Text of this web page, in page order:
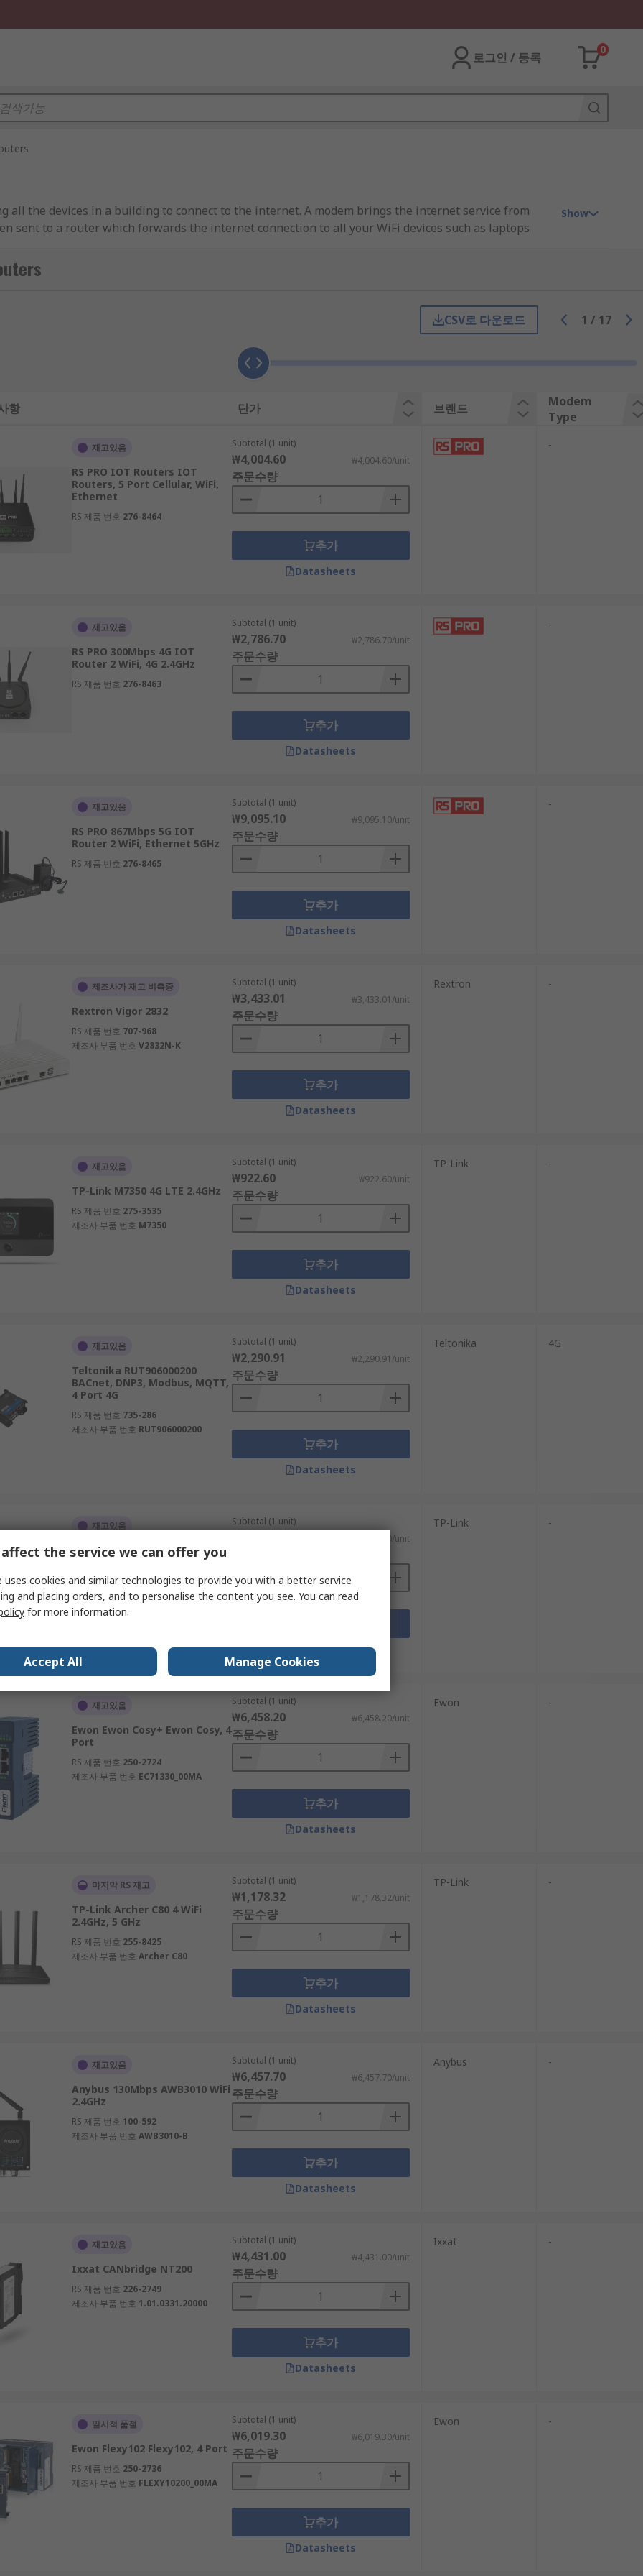
로그인 / 등록
0
the devices in a building to connect to the internet. A modem brings the internet service from
sent to a router which forwards the internet connection to all your WiFi devices such as laptops
to send data over larger geographical areas called WANs (Wide Area Network) so data packets
reaches its final IP destination.
crucial to consider the following:
the size of your living or working space. Make sure you choose a router that offers adequate
WiFi performance throughout.
you choose is capable of handling the speed of your internet service - whether 3G, 4G or 5G. If not,
devices you plan on connecting to it in order to ensure it can handle that amount of traffic without
with security features, only allowing devices with the correct authorisation to enter the network
levels of encryption, the two main types being Wired Equivalent Privacy (WEP) and WiFi Protected
on a WiFi router; decide on a budget and look for a model that offers all the features you need
multiple device connections, both a modem and a router are necessary.
equipment, you can also consider modem routers that fulfil the functions of both a modem and
and order what you need. Find wired and wireless WiFi routers and modem routers for sale at cost-
more information, feel free to reach out for any enquiries.
plug sockets to support your devices.
Show
CSV로 다운로드 1 / 17
항 단가 브랜드
Modem
Type
재고있음
RS PRO IOT Routers IOT
Routers, 5 Port Cellular, WiFi,
Ethernet
RS 제품 번호 276-8464
Subtotal (1 unit)
₩4,004.60 ₩4,004.60/unit
주문수량
추가
Datasheets
-
재고있음
RS PRO 300Mbps 4G IOT
Router 2 WiFi, 4G 2.4GHz
RS 제품 번호 276-8463
Subtotal (1 unit)
₩2,786.70 ₩2,786.70/unit
주문수량
추가
Datasheets
-
재고있음
RS PRO 867Mbps 5G IOT
Router 2 WiFi, Ethernet 5GHz
RS 제품 번호 276-8465
Subtotal (1 unit)
₩9,095.10 ₩9,095.10/unit
주문수량
추가
Datasheets
-
제조사가 재고 비축중
Rextron Vigor 2832
RS 제품 번호 707-968
제조사 부품 번호 V2832N-K
Subtotal (1 unit)
₩3,433.01 ₩3,433.01/unit
주문수량
추가
Datasheets
Rextron -
재고있음
TP-Link M7350 4G LTE 2.4GHz
RS 제품 번호 275-3535
제조사 부품 번호 M7350
Subtotal (1 unit)
₩922.60 ₩922.60/unit
주문수량
추가
Datasheets
TP-Link -
재고있음
Teltonika RUT906000200
BACnet, DNP3, Modbus, MQTT,
4 Port 4G
RS 제품 번호 735-286
제조사 부품 번호 RUT906000200
Subtotal (1 unit)
₩2,290.91 ₩2,290.91/unit
주문수량
추가
Datasheets
Teltonika 4G
재고있음
TP-Link 733Mbps AC750 1
WMM, Wireless Statistics,
Disable Wireless Radio, Enable
2.4GHz
RS 제품 번호
286-4650
Subtotal (1 unit)
₩506.80/unit
Datasheets
TP-Link -
재고있음
Ewon Ewon Cosy+ Ewon Cosy, 4
Port
RS 제품 번호 250-2724
제조사 부품 번호 EC71330_00MA
Subtotal (1 unit)
₩6,458.20 ₩6,458.20/unit
주문수량
추가
Datasheets
Ewon -
마지막 RS 재고
TP-Link Archer C80 4 WiFi
2.4GHz, 5 GHz
RS 제품 번호 255-8425
제조사 부품 번호 Archer C80
Subtotal (1 unit)
₩1,178.32 ₩1,178.32/unit
주문수량
추가
Datasheets
TP-Link -
재고있음
Anybus 130Mbps AWB3010 WiFi
2.4GHz
RS 제품 번호 100-592
제조사 부품 번호 AWB3010-B
Subtotal (1 unit)
₩6,457.70 ₩6,457.70/unit
주문수량
추가
Datasheets
Anybus -
재고있음
Ixxat CANbridge NT200
RS 제품 번호 226-2749
제조사 부품 번호 1.01.0331.20000
Subtotal (1 unit)
₩4,431.00 ₩4,431.00/unit
주문수량
추가
Datasheets
Ixxat -
일시적 품절
Ewon Flexy102 Flexy102, 4 Port
RS 제품 번호 250-2736
제조사 부품 번호 FLEXY10200_00MA
Subtotal (1 unit)
₩6,019.30 ₩6,019.30/unit
주문수량
추가
Datasheets
Ewon -
the service we can offer you
uses cookies and similar technologies to provide you with a better service
and placing orders, and to personalise the content you see. You can read
for more information.
Accept All Manage Cookies